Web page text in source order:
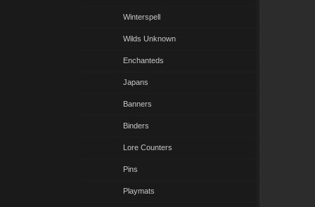
Winterspell
Wilds Unknown
Enchanteds
Japans
Banners
Binders
Lore Counters
Pins
Playmats